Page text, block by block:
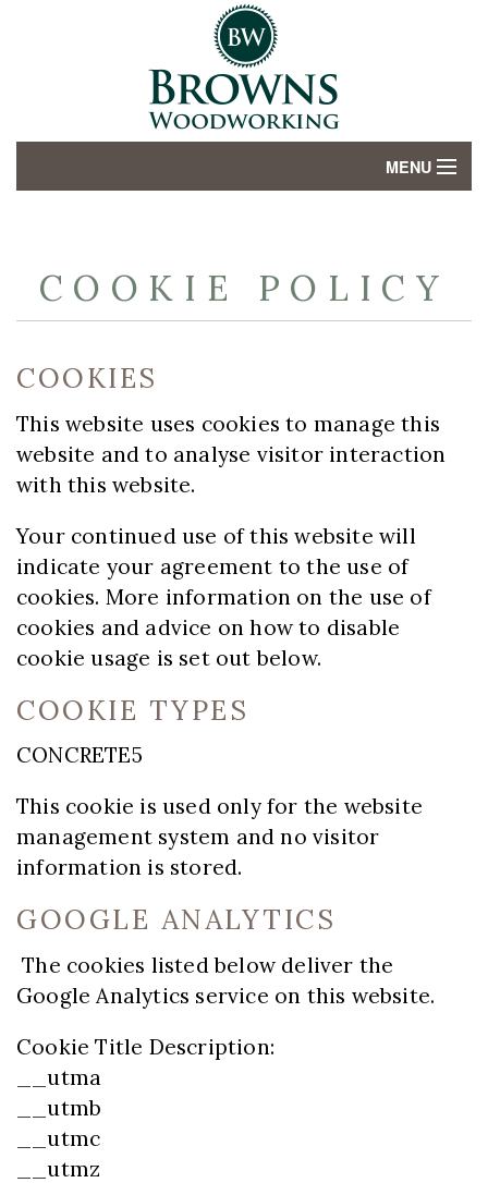
MENU
ABOUT
SERVICES
GALLERY
CONTACT US
COOKIE POLICY
COOKIES
This website uses cookies to manage this
website and to analyse visitor interaction
with this website.
Your continued use of this website will
indicate your agreement to the use of
cookies. More information on the use of
cookies and advice on how to disable
cookie usage is set out below.
COOKIE TYPES
CONCRETE5
This cookie is used only for the website
management system and no visitor
information is stored.
GOOGLE ANALYTICS
The cookies listed below deliver the
Google Analytics service on this website.
Cookie Title Description:
__utma
__utmb
__utmc
__utmz